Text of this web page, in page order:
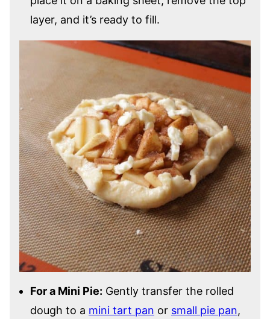
layer, and it’s ready to fill.
For a Mini Pie: Gently transfer the rolled
dough to a mini tart pan or small pie pan,